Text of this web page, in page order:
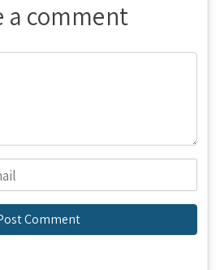
a comment